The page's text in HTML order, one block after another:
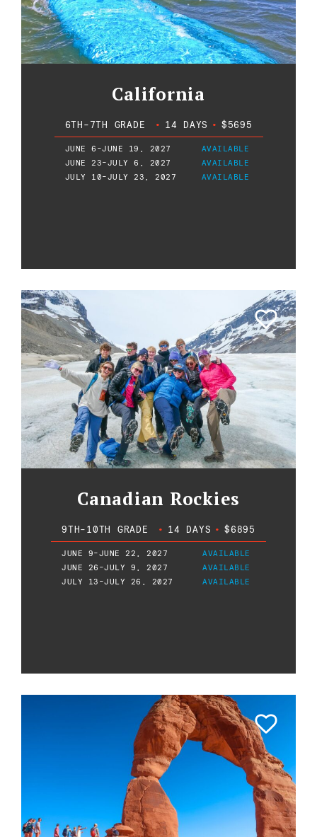
California
6TH-7TH GRADE • 14 DAYS • $5695
JUNE 6-JUNE 19, 2027
AVAILABLE
JUNE 23-JULY 6, 2027
AVAILABLE
JULY 10-JULY 23, 2027
AVAILABLE
Canadian Rockies
9TH-10TH GRADE • 14 DAYS • $6895
JUNE 9-JUNE 22, 2027
AVAILABLE
JUNE 26-JULY 9, 2027
AVAILABLE
JULY 13-JULY 26, 2027
AVAILABLE